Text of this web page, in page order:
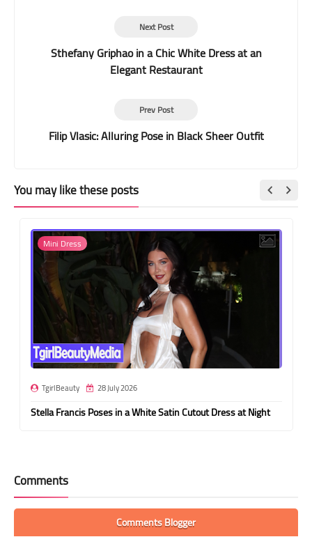
Next Post
Sthefany Griphao in a Chic White Dress at an
Elegant Restaurant
Prev Post
Filip Vlasic: Alluring Pose in Black Sheer Outfit
You may like these posts
Mini Dress
TgirlBeauty 28 July 2026
Stella Francis Poses in a White Satin Cutout Dress at Night
Comments
Comments Blogger